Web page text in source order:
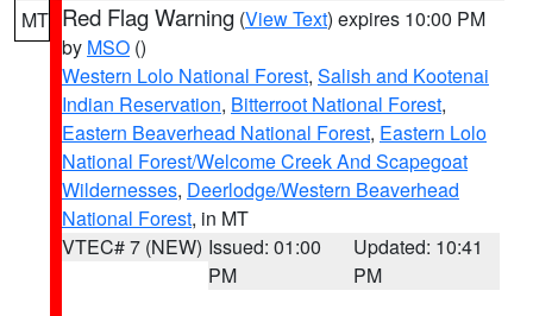
MT Red Flag Warning (View Text) expires 10:00 PM
by MSO ()
Western Lolo National Forest, Salish and Kootenai
Indian Reservation, Bitterroot National Forest,
Eastern Beaverhead National Forest, Eastern Lolo
National Forest/Welcome Creek And Scapegoat
Wildernesses, Deerlodge/Western Beaverhead
National Forest, in MT
VTEC# 7 (NEW) Issued: 01:00
PM
Updated: 10:41
PM